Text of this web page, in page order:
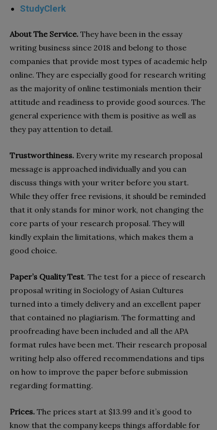
StudyClerk
About The Service. They have been in the essay
writing business since 2018 and belong to those
companies that provide most types of academic help
online. They are especially good for research writing
as the majority of online testimonials mention their
attitude and readiness to provide good sources. The
general experience with them is positive as well as
they pay attention to detail.
Trustworthiness. Every write my research proposal
message is approached individually and you can
discuss things with your writer before you start.
While they offer free revisions, it should be reminded
that it only stands for minor work, not changing the
core parts of your research proposal. They will
kindly explain the limitations, which makes them a
good choice.
Paper’s Quality Test. The test for a piece of research
proposal writing in Sociology of Asian Cultures
turned into a timely delivery and an excellent paper
that contained no plagiarism. The formatting and
proofreading have been included and all the APA
format rules have been met. Their research proposal
writing help also offered recommendations and tips
on how to improve the paper before submission
regarding formatting.
Prices. The prices start at $13.99 and it’s good to
know that the company keeps things affordable for